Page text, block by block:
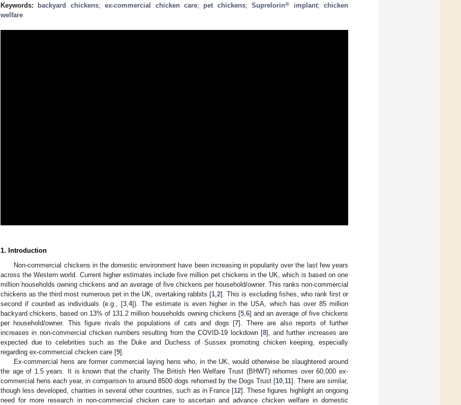
Keywords:
backyard chickens;ex-commercial chicken care; pet chickens;Suprelorin® implant;chicken
welfare
1. Introduction
Non-commercial chickens in the domestic environment have been increasing in popularity over the last few years
across the Western world. Current higher estimates include five million pet chickens in the UK, which is based on one
million households owning chickens and an average of five chickens per household/owner. This ranks non-commercial
chickens as the third most numerous pet in the UK, overtaking rabbits [1,2]. This is excluding fishes, who rank first or
second if counted as individuals (e.g., [3,4]). The estimate is even higher in the USA, which has over 85 million
backyard chickens, based on 13% of 131.2 million households owning chickens [5,6] and an average of five chickens
per household/owner. This figure rivals the populations of cats and dogs [7]. There are also reports of further
increases in non-commercial chicken numbers resulting from the COVID-19 lockdown [8], and further increases are
expected due to celebrities such as the Duke and Duchess of Sussex promoting chicken keeping, especially
regarding ex-commercial chicken care [9].
Ex-commercial hens are former commercial laying hens who, in the UK, would otherwise be slaughtered around
the age of 1.5 years. It is known that the charity The British Hen Welfare Trust (BHWT) rehomes over 60,000 ex-
commercial hens each year, in comparison to around 8500 dogs rehomed by the Dogs Trust [10,11]. There are similar,
though less developed, charities in several other countries, such as in France [12]. These figures highlight an ongoing
need for more research in non-commercial chicken care to ascertain and advance chicken welfare in domestic